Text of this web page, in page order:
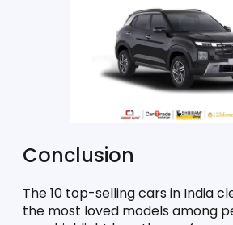
Conclusion
The 10 top-selling cars in India
the most loved models among